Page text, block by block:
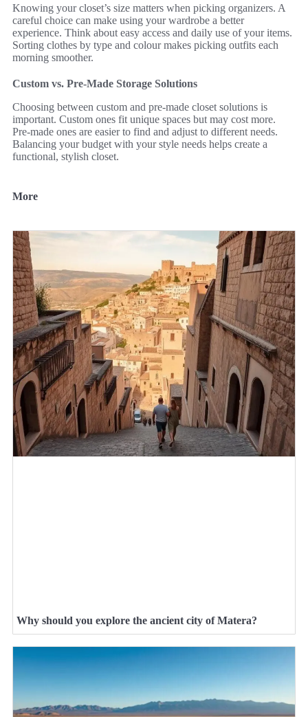
Knowing your closet’s size matters when picking organizers. A
careful choice can make using your wardrobe a better
experience. Think about easy access and daily use of your items.
Sorting clothes by type and colour makes picking outfits each
morning smoother.
Custom vs. Pre-Made Storage Solutions
Choosing between custom and pre-made closet solutions is
important. Custom ones fit unique spaces but may cost more.
Pre-made ones are easier to find and adjust to different needs.
Balancing your budget with your style needs helps create a
functional, stylish closet.
More
Why should you explore the ancient city of Matera?